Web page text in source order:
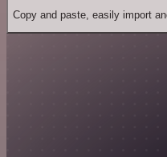
Copy and paste, easily import